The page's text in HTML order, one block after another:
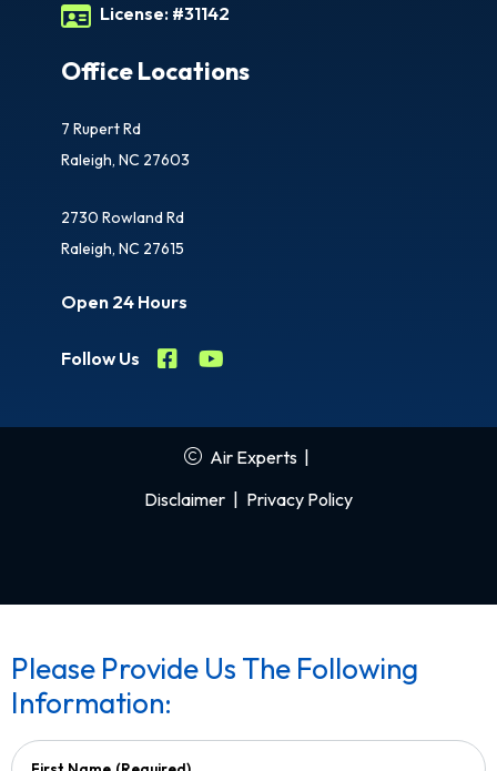
License: #31142
Office Locations
7 Rupert Rd
Raleigh, NC 27603
2730 Rowland Rd
Raleigh, NC 27615
Open 24 Hours
Follow Us
Air Experts |
Disclaimer | Privacy Policy
Please Provide Us The Following
Information: